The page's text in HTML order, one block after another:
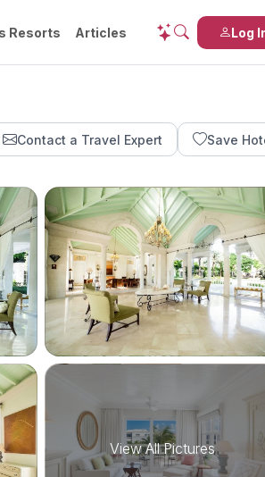
Log
Resorts Articles
Contact a Travel Expert Save
View All Pictures